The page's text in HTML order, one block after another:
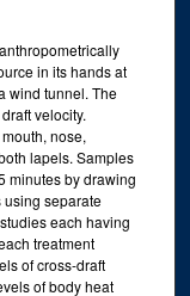
in its hands at
wind tunnel. The
velocity.
nose,
lapels. Samples
minutes by drawing
using separate
each having
treatment
of cross-draft
of body heat